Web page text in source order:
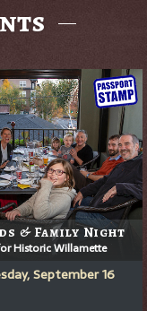
& Family Night
Historic Willamette
September 16